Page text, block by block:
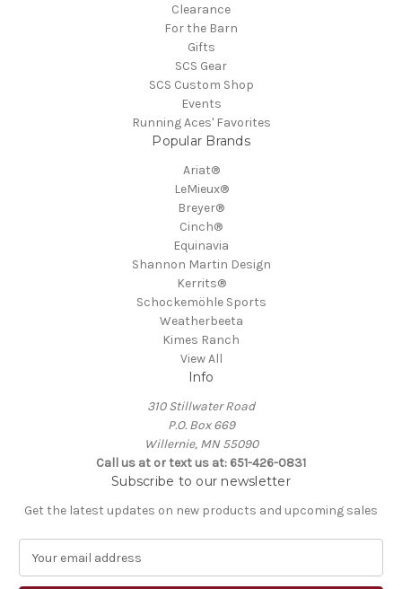
Clearance
For the Barn
Gifts
SCS Gear
SCS Custom Shop
Events
Running Aces' Favorites
Popular Brands
Ariat®
LeMieux®
Breyer®
Cinch®
Equinavia
Shannon Martin Design
Kerrits®
Schockemöhle Sports
Weatherbeeta
Kimes Ranch
View All
Info
310 Stillwater Road
P.O. Box 669
Willernie, MN 55090
Call us at or text us at: 651-426-0831
Subscribe to our newsletter
Get the latest updates on new products and upcoming sales
a